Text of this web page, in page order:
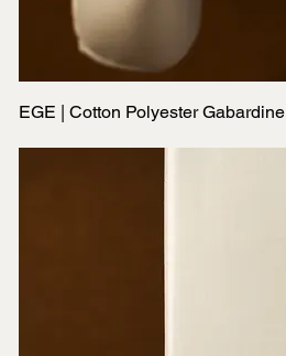
EGE | Cotton Polyester Gabardine